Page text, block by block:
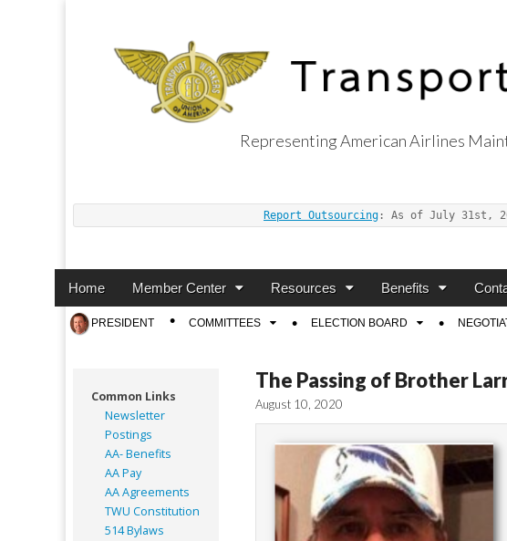
Representing American Airlines
Report Outsourcing : As of July 31st, 2026
Main
Skip
content
Home Member Center Resources Benefits
Sub
menu
PRESIDENT COMMITTEES ELECTION BOARD
The Passing of Brother
August 10, 2020
Common Links
Newsletter
Postings
AA- Benefits
AA Pay
AA Agreements
TWU Constitution
514 Bylaws